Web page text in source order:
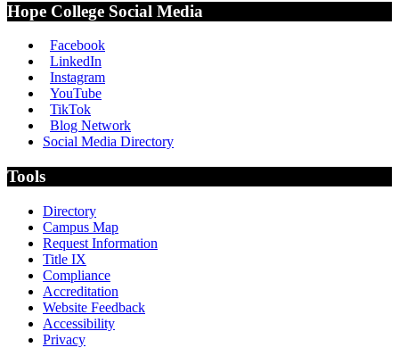
Hope College Social Media
Facebook
LinkedIn
Instagram
YouTube
TikTok
Blog Network
Social Media Directory
Tools
Directory
Campus Map
Request Information
Title IX
Compliance
Accreditation
Website Feedback
Accessibility
Privacy